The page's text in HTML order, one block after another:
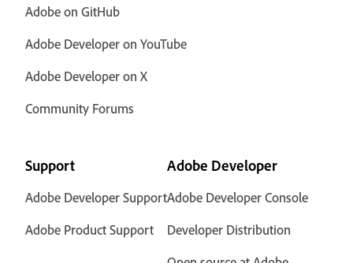
Adobe on GitHub
Adobe Developer on YouTube
Adobe Developer on X
Community Forums
Support
Adobe Developer Support
Adobe Product Support
Adobe Developer
Adobe Developer Console
Developer Distribution